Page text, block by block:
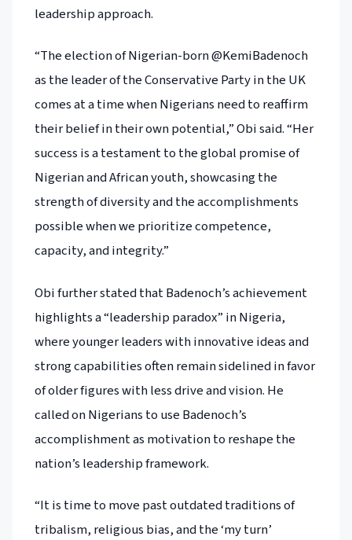
leadership approach.
“The election of Nigerian-born @KemiBadenoch
as the leader of the Conservative Party in the UK
comes at a time when Nigerians need to reaffirm
their belief in their own potential,” Obi said. “Her
success is a testament to the global promise of
Nigerian and African youth, showcasing the
strength of diversity and the accomplishments
possible when we prioritize competence,
capacity, and integrity.”
Obi further stated that Badenoch’s achievement
highlights a “leadership paradox” in Nigeria,
where younger leaders with innovative ideas and
strong capabilities often remain sidelined in favor
of older figures with less drive and vision. He
called on Nigerians to use Badenoch’s
accomplishment as motivation to reshape the
nation’s leadership framework.
“It is time to move past outdated traditions of
tribalism, religious bias, and the ‘my turn’